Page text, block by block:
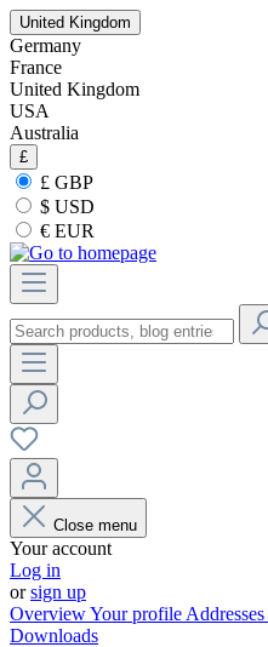
United Kingdom
Germany
France
United Kingdom
USA
Australia
£
£ GBP
$ USD
€ EUR
Close menu
Your account
Log in
orsign up
OverviewYour profile Addresses
Downloads